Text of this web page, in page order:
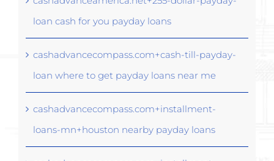
loan cash for you payday loans
cashadvancecompass.com+cash-till-payday-
loan where to get payday loans near me
cashadvancecompass.com+installment-
loans-mn+houston nearby payday loans